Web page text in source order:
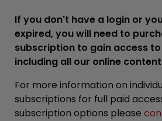
If you don't have a login or
expired, you will need to
subscription to gain access
including all our online
For more information on
subscriptions for full paid
subscription options please